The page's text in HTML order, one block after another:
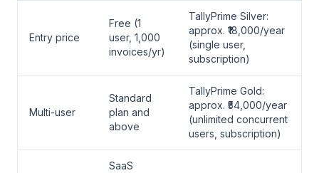
Entry price
Free (1
user, 1,000
invoices/yr)
TallyPrime Silver:
approx. ₹18,000/year
(single user,
subscription)
Multi-user
Standard
plan and
above
TallyPrime Gold:
approx. ₹54,000/year
(unlimited concurrent
users, subscription)
SaaS